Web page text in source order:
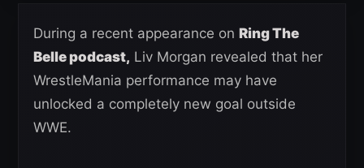
During a recent appearance on Ring The
Belle podcast, Liv Morgan revealed that her
WrestleMania performance may have
unlocked a completely new goal outside
WWE.